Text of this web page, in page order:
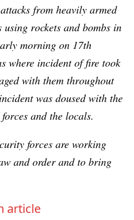
from heavily armed
rockets and bombs in
morning on 17th
where incident of fire took
with them throughout
was doused with the
and the locals.
forces are working
and order and to bring
article